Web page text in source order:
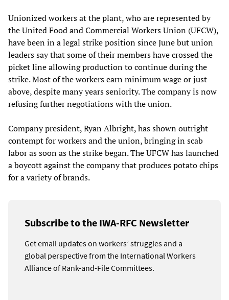
Unionized workers at the plant, who are represented by
the United Food and Commercial Workers Union (UFCW),
have been in a legal strike position since June but union
leaders say that some of their members have crossed the
picket line allowing production to continue during the
strike. Most of the workers earn minimum wage or just
above, despite many years seniority. The company is now
refusing further negotiations with the union.
Company president, Ryan Albright, has shown outright
contempt for workers and the union, bringing in scab
labor as soon as the strike began. The UFCW has launched
a boycott against the company that produces potato chips
for a variety of brands.
Subscribe to the IWA-RFC Newsletter
Get email updates on workers’ struggles and a
global perspective from the International Workers
Alliance of Rank-and-File Committees.